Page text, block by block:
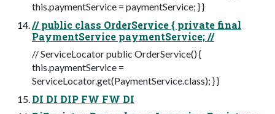
this.paymentService = paymentService; } }
// public class OrderService { private final
PaymentService paymentService; //
// ServiceLocator public OrderService() {
this.paymentService =
ServiceLocator.get(PaymentService.class); } }
DI DI DIP FW FW DI